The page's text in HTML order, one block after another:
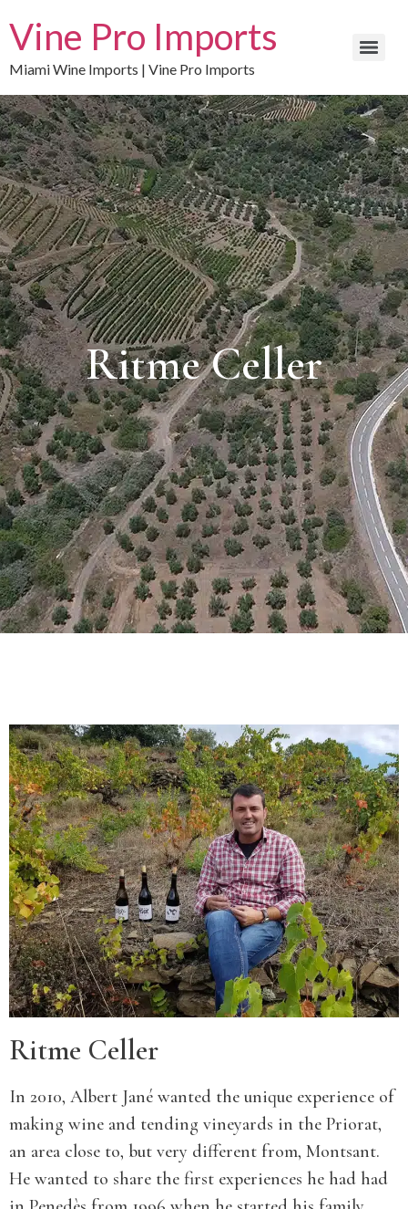
Vine Pro Imports
Miami Wine Imports | Vine Pro Imports
Ritme Celler
Ritme Celler
In 2010, Albert Jané wanted the unique experience of
making wine and tending vineyards in the Priorat,
an area close to, but very different from, Montsant.
He wanted to share the first experiences he had had